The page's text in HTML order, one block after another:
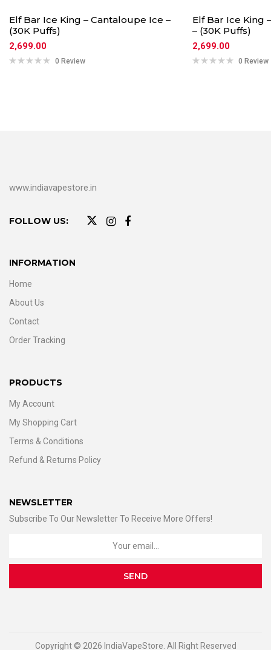
Elf Bar Ice King – Cantaloupe Ice –
(30K Puffs)
2,699.00
0 Review
Elf Bar Ice King
– (30K Puffs)
2,699.00
0 Review
www.indiavapestore.in
FOLLOW US:
INFORMATION
Home
About Us
Contact
Order Tracking
PRODUCTS
My Account
My Shopping Cart
Terms & Conditions
Refund & Returns Policy
NEWSLETTER
Subscribe To Our Newsletter To Receive More Offers!
Copyright © 2026 IndiaVapeStore. All Right Reserved